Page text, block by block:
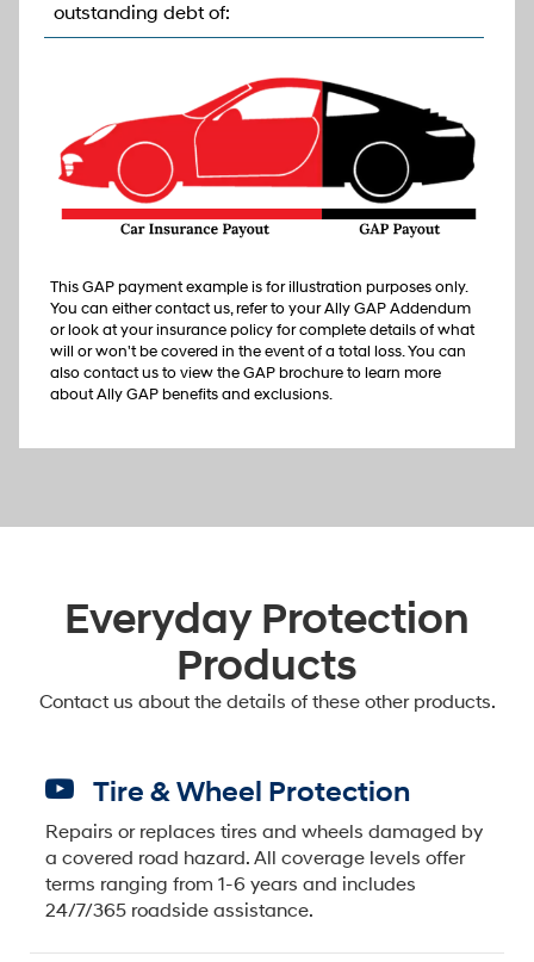
outstanding debt of:
This GAP payment example is for illustration purposes only.
You can either contact us, refer to your Ally GAP Addendum
or look at your insurance policy for complete details of what
will or won't be covered in the event of a total loss. You can
also contact us to view the GAP brochure to learn more
about Ally GAP benefits and exclusions.
Everyday Protection
Products
Contact us about the details of these other products.
Tire & Wheel Protection
Repairs or replaces tires and wheels damaged by
a covered road hazard. All coverage levels offer
terms ranging from 1-6 years and includes
24/7/365 roadside assistance.